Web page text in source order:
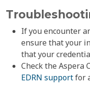
If you encounter
ensure that your
that your
Check the Aspera
EDRN supportfor